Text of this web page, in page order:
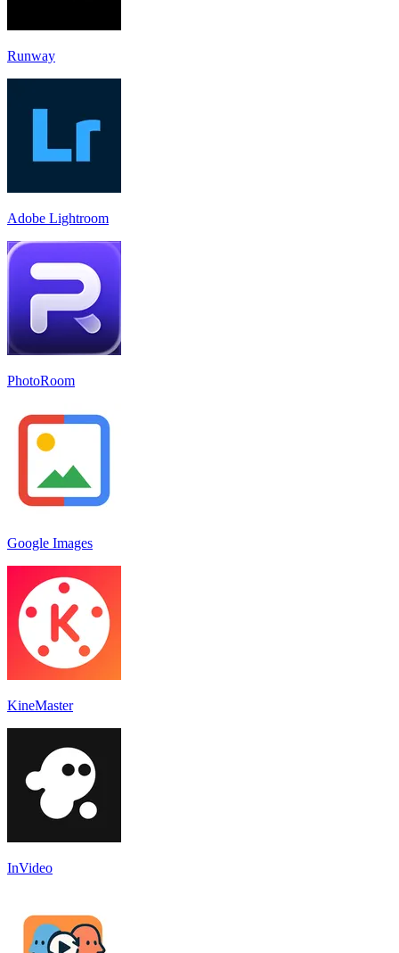
Runway
Adobe Lightroom
PhotoRoom
Google Images
KineMaster
InVideo